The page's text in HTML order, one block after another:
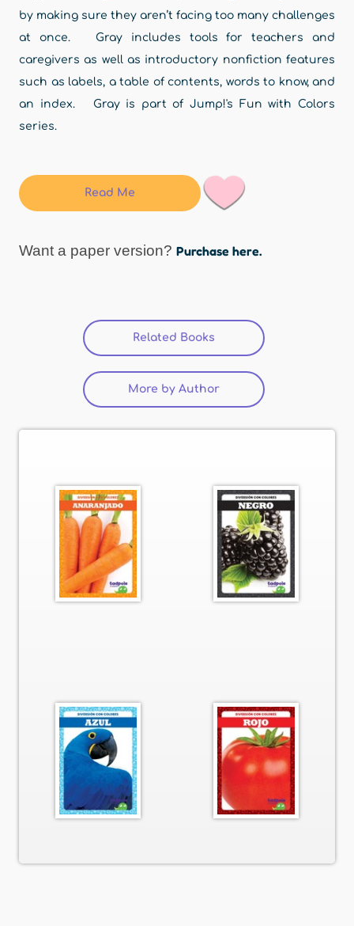
by making sure they aren’t facing too many challenges
at once. Gray includes tools for teachers and
caregivers as well as introductory nonfiction features
such as labels, a table of contents, words to know, and
an index. Gray is part of Jump!'s Fun with Colors
series.
Read Me
Want a paper version? Purchase here.
Related Books (active tab)
More by Author